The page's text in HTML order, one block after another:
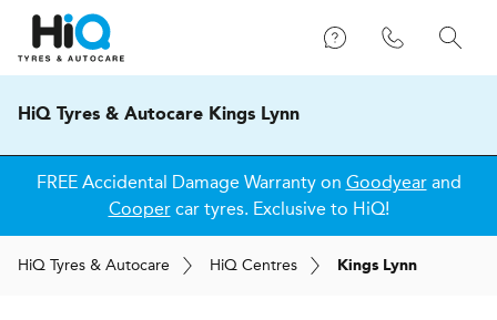
HiQ Tyres & Autocare Kings Lynn
FREE Accidental Damage Warranty on Goodyearand
Coopercar tyres. Exclusive to HiQ!
HiQ Tyres & Autocare HiQ Centres Kings Lynn